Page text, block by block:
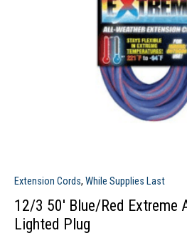
Extension Cords, While Supplies Last
12/3 50′ Blue/Red Extreme
Lighted Plug